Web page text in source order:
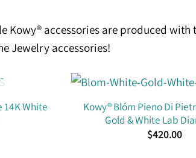
Kowy® accessories are produced
Jewelry accessories!
14K White
Kowy® Blóm Pieno Di
Gold & White Lab
$420.00